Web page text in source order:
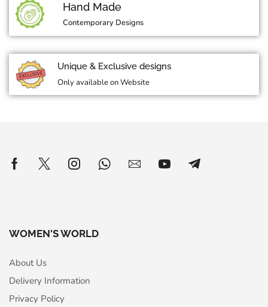
Hand Made
Contemporary Designs
Unique & Exclusive designs
Only available on Website
WOMEN'S WORLD
About Us
Delivery Information
Privacy Policy